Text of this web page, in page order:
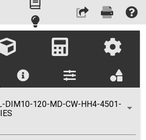
DIM10-120-MD-CW-HH4-4501-